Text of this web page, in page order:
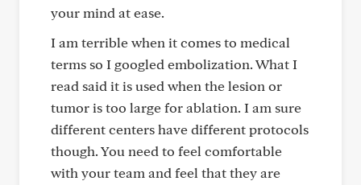
your mind at ease.
I am terrible when it comes to medical
terms so I googled embolization. What I
read said it is used when the lesion or
tumor is too large for ablation. I am sure
different centers have different protocols
though. You need to feel comfortable
with your team and feel that they are